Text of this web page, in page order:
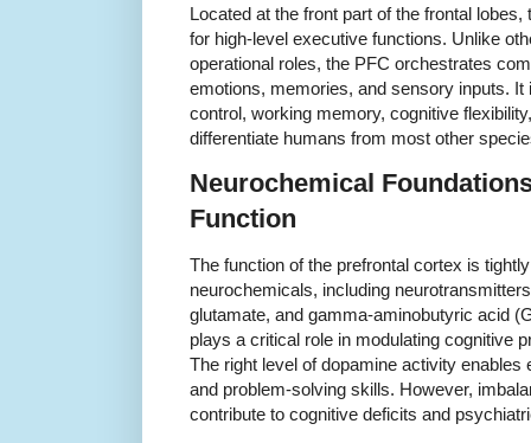
Located at the front part of the frontal
for high-level executive functions. Unlike
operational roles, the PFC orchestrates
emotions, memories, and sensory inputs. It
control, working memory, cognitive
differentiate humans from most other
Neurochemical
Function
The function of the prefrontal cortex is
neurochemicals, including
glutamate, and gamma-aminobutyric acid
plays a critical role in modulating cognitive
The right level of dopamine activity
and problem-solving skills. However,
contribute to cognitive deficits and